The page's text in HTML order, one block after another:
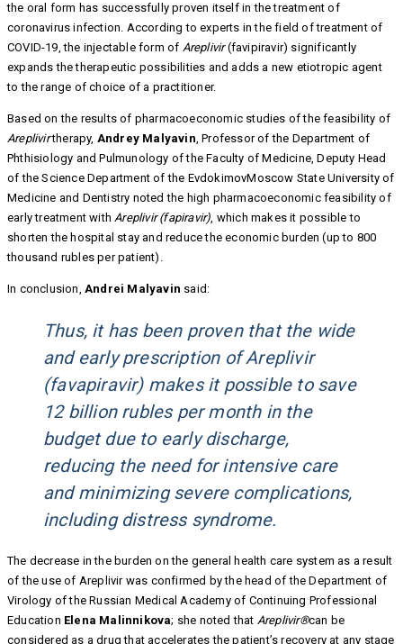
the oral form has successfully proven itself in the treatment of
coronavirus infection. According to experts in the field of treatment of
COVID-19, the injectable form of Areplivir(favipiravir) significantly
expands the therapeutic possibilities and adds a new etiotropic agent
to the range of choice of a practitioner.
Based on the results of pharmacoeconomic studies of the feasibility of
Areplivirtherapy, Andrey Malyavin, Professor of the Department of
Phthisiology and Pulmunology of the Faculty of Medicine, Deputy Head
of the Science Department of the EvdokimovMoscow State University of
Medicine and Dentistry noted the high pharmacoeconomic feasibility of
early treatment withAreplivir (fapiravir), which makes it possible to
shorten the hospital stay and reduce the economic burden (up to 800
thousand rubles per patient).
In conclusion, Andrei Malyavin said:
Thus, it has been proven that the wide
and early prescription of Areplivir
(favapiravir) makes it possible to save
12 billion rubles per month in the
budget due to early discharge,
reducing the need for intensive care
and minimizing severe complications,
including distress syndrome.
The decrease in the burden on the general health care system as a result
of the use of Areplivir was confirmed by the head of the Department of
Virology of the Russian Medical Academy of Continuing Professional
Education Elena Malinnikova; she noted that Areplivir®can be
considered as a drug that accelerates the patient’s recovery at any stage